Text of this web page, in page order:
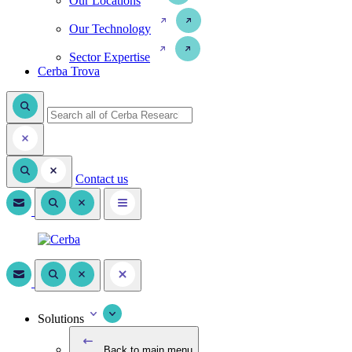
Our Technology
Sector Expertise
Cerba Trova
Contact us
Solutions